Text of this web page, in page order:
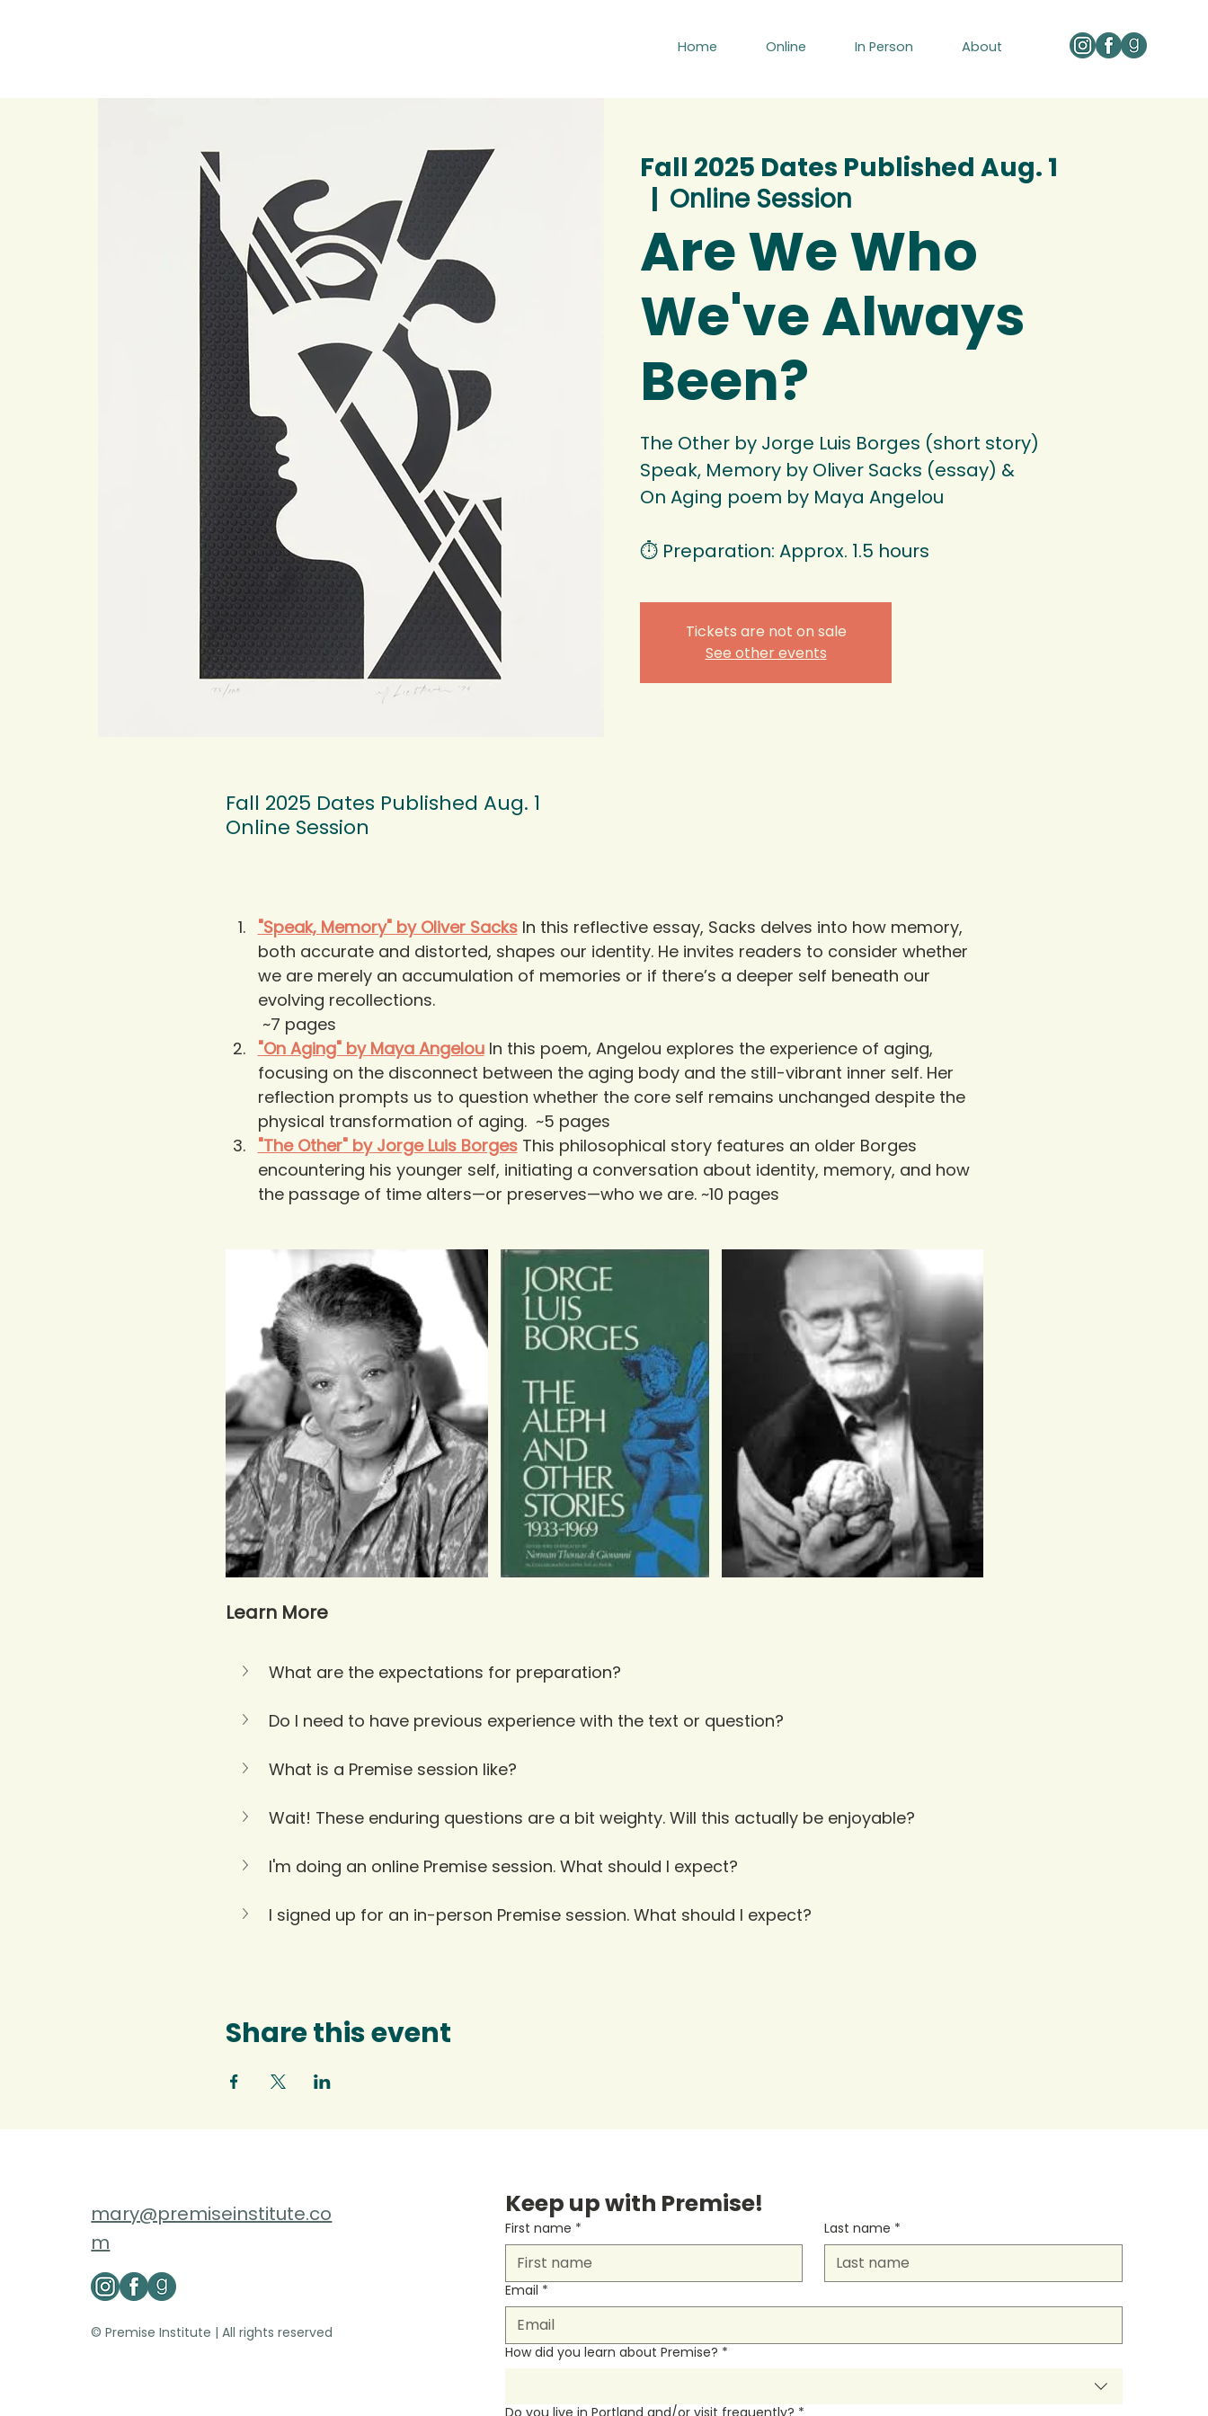
Home Online In Person About
Fall 2025 Dates Published Aug. 1
  |
Online Session
Are We Who
We've Always
Been?
The Other by Jorge Luis Borges (short story)
Speak, Memory by Oliver Sacks (essay) &
On Aging poem by Maya Angelou
⏱️ Preparation: Approx. 1.5 hours
Tickets are not on sale
See other events
Fall 2025 Dates Published Aug. 1
Online Session
"Speak, Memory" by Oliver Sacks In this reflective essay, Sacks delves into how memory,
both accurate and distorted, shapes our identity. He invites readers to consider whether
we are merely an accumulation of memories or if there’s a deeper self beneath our
evolving recollections.
~7 pages
"On Aging" by Maya Angelou In this poem, Angelou explores the experience of aging,
focusing on the disconnect between the aging body and the still-vibrant inner self. Her
reflection prompts us to question whether the core self remains unchanged despite the
physical transformation of aging.  ~5 pages
"The Other" by Jorge Luis Borges This philosophical story features an older Borges
encountering his younger self, initiating a conversation about identity, memory, and how
the passage of time alters—or preserves—who we are. ~10 pages
Learn More
What are the expectations for preparation?
Do I need to have previous experience with the text or question?
What is a Premise session like?
Wait! These enduring questions are a bit weighty. Will this actually be enjoyable?
I'm doing an online Premise session. What should I expect?
I signed up for an in-person Premise session. What should I expect?
Share this event
Keep up with Premise!
First name * Last name *
Email *
How did you learn about Premise? *
Do you live in Portland and/or visit frequently? *
mary@premiseinstitute.co
m
© Premise Institute | All rights reserved